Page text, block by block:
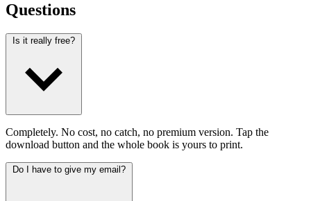
Questions
Is it really free?
Completely. No cost, no catch, no premium version. Tap the
download button and the whole book is yours to print.
Do I have to give my email?